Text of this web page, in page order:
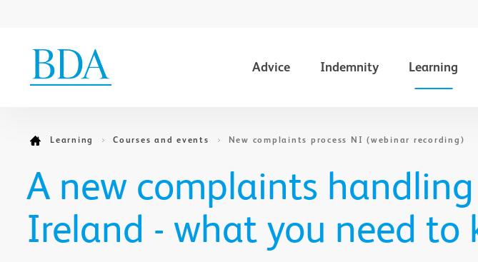
Advice Indemnity Learning
Learning Courses and events New complaints process NI (webinar recording)
A new complaints
Ireland - what you need to